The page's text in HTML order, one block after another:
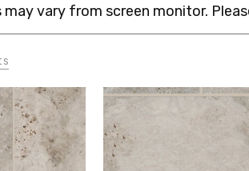
may vary from screen monitor.